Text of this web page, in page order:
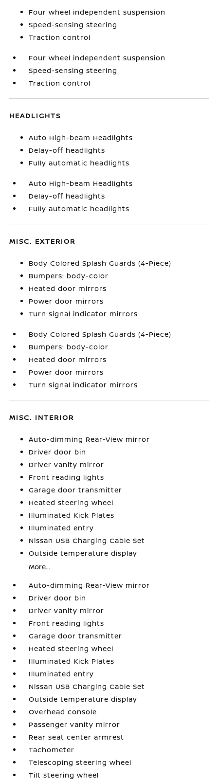
Four wheel independent suspension
Speed-sensing steering
Traction control
Four wheel independent suspension
Speed-sensing steering
Traction control
HEADLIGHTS
Auto High-beam Headlights
Delay-off headlights
Fully automatic headlights
Auto High-beam Headlights
Delay-off headlights
Fully automatic headlights
MISC. EXTERIOR
Body Colored Splash Guards (4-Piece)
Bumpers: body-color
Heated door mirrors
Power door mirrors
Turn signal indicator mirrors
Body Colored Splash Guards (4-Piece)
Bumpers: body-color
Heated door mirrors
Power door mirrors
Turn signal indicator mirrors
MISC. INTERIOR
Auto-dimming Rear-View mirror
Driver door bin
Driver vanity mirror
Front reading lights
Garage door transmitter
Heated steering wheel
Illuminated Kick Plates
Illuminated entry
Nissan USB Charging Cable Set
Outside temperature display
More...
Auto-dimming Rear-View mirror
Driver door bin
Driver vanity mirror
Front reading lights
Garage door transmitter
Heated steering wheel
Illuminated Kick Plates
Illuminated entry
Nissan USB Charging Cable Set
Outside temperature display
Overhead console
Passenger vanity mirror
Rear seat center armrest
Tachometer
Telescoping steering wheel
Tilt steering wheel